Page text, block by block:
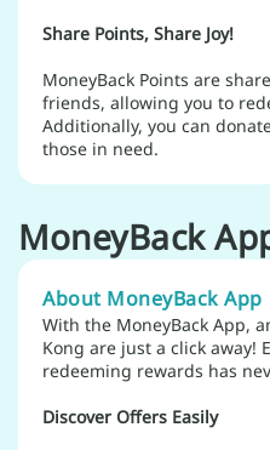
Share Points, Share Joy!
MoneyBack Points are
friends, allowing you to
Additionally, you can
those in need.
MoneyBack
About MoneyBack App
With the MoneyBack App,
Kong are just a click away!
redeeming rewards has
Discover Offers Easily